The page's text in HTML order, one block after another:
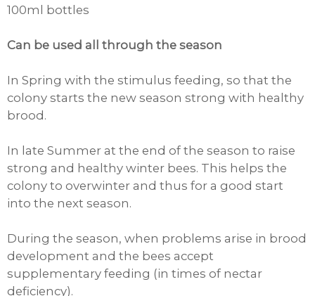
100ml bottles
Can be used all through the season
In Spring with the stimulus feeding, so that the
colony starts the new season strong with healthy
brood.
In late Summer at the end of the season to raise
strong and healthy winter bees. This helps the
colony to overwinter and thus for a good start
into the next season.
During the season, when problems arise in brood
development and the bees accept
supplementary feeding (in times of nectar
deficiency).